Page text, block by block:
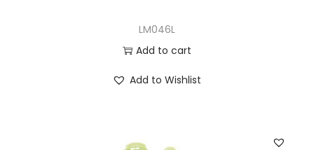
LM046L
Add to cart
Add to Wishlist